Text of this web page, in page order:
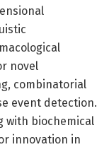
novel
combinatorial
event detection.
with biochemical
innovation in